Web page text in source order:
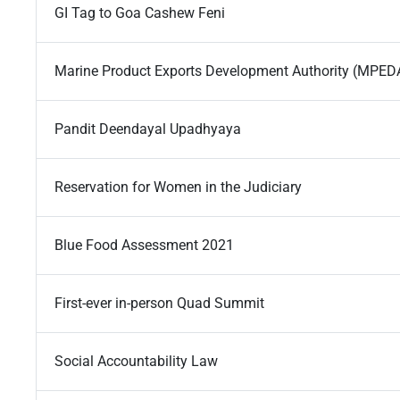
GI Tag to Goa Cashew Feni
Marine Product Exports Development Authority
Pandit Deendayal Upadhyaya
Reservation for Women in the Judiciary
Blue Food Assessment 2021
First-ever in-person Quad Summit
Social Accountability Law